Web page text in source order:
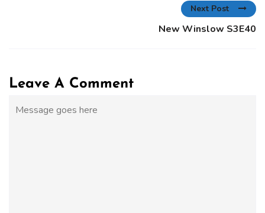
Next Post
New Winslow S3E40
Leave A Comment